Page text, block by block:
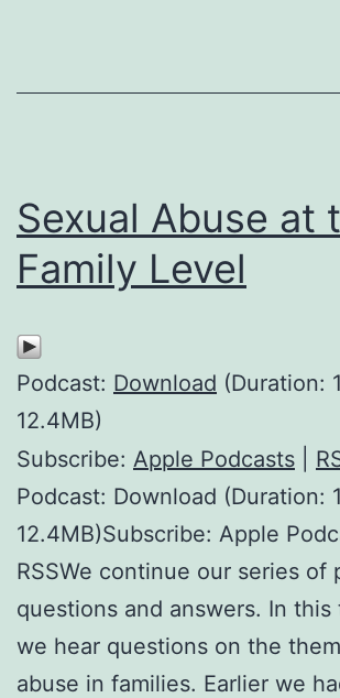
Sexual Abuse at
Family Level
Podcast: Download (Duration:
12.4MB)
Subscribe: Apple Podcasts
Podcast: Download (Duration:
12.4MB)Subscribe: Apple
RSSWe continue our series of
questions and answers. In
we hear questions on the
abuse in families. Earlier we